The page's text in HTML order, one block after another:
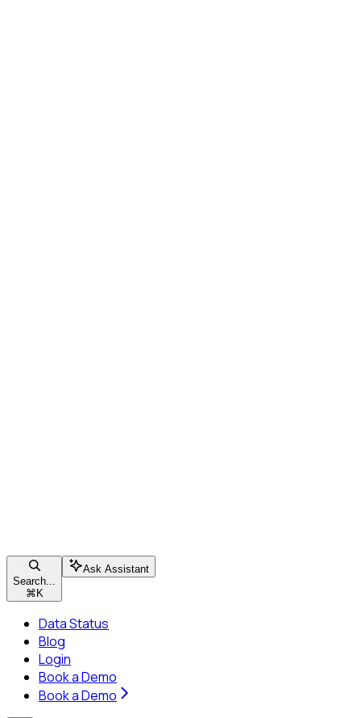
Search...
⌘ K
Ask Assistant
Data Status
Blog
Login
Book a Demo
Book a Demo